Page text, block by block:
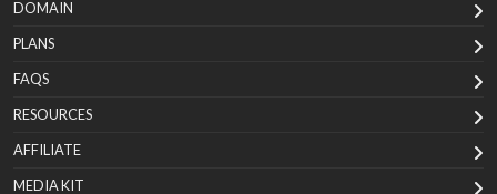
DOMAIN
PLANS
FAQS
RESOURCES
AFFILIATE
MEDIA KIT